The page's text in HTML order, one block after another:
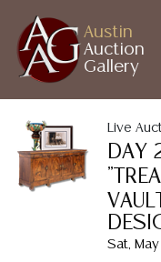
Austin
Auction
Gallery
Live
DAY
Sat,